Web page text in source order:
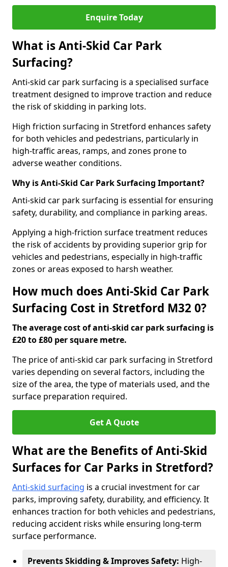
Enquire Today
What is Anti-Skid Car Park
Surfacing?
Anti-skid car park surfacing is a specialised surface
treatment designed to improve traction and reduce
the risk of skidding in parking lots.
High friction surfacing in Stretford enhances safety
for both vehicles and pedestrians, particularly in
high-traffic areas, ramps, and zones prone to
adverse weather conditions.
Why is Anti-Skid Car Park Surfacing Important?
Anti-skid car park surfacing is essential for ensuring
safety, durability, and compliance in parking areas.
Applying a high-friction surface treatment reduces
the risk of accidents by providing superior grip for
vehicles and pedestrians, especially in high-traffic
zones or areas exposed to harsh weather.
How much does Anti-Skid Car Park
Surfacing Cost in Stretford M32 0?
The average cost of anti-skid car park surfacing is
£20 to £80 per square metre.
The price of anti-skid car park surfacing in Stretford
varies depending on several factors, including the
size of the area, the type of materials used, and the
surface preparation required.
Get A Quote
What are the Benefits of Anti-Skid
Surfaces for Car Parks in Stretford?
Anti-skid surfacing is a crucial investment for car
parks, improving safety, durability, and efficiency. It
enhances traction for both vehicles and pedestrians,
reducing accident risks while ensuring long-term
surface performance.
Prevents Skidding & Improves Safety: High-